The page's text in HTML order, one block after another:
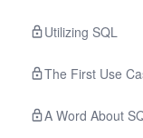
Utilizing SQL
The First Use
A Word About